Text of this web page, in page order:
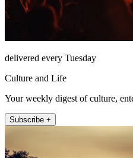
delivered every Tuesday
Culture and Life
Your weekly digest of culture,
Subscribe +